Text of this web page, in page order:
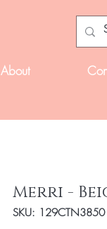
About
Merri -
SKU: 129CTN3850